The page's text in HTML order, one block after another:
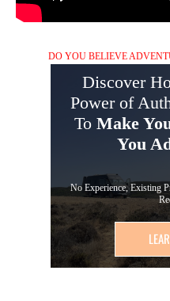
Discover
Power of
To Make
You
No Experience, Existing
DO YOU BELIEVE